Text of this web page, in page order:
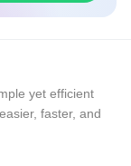
yet efficient
faster, and